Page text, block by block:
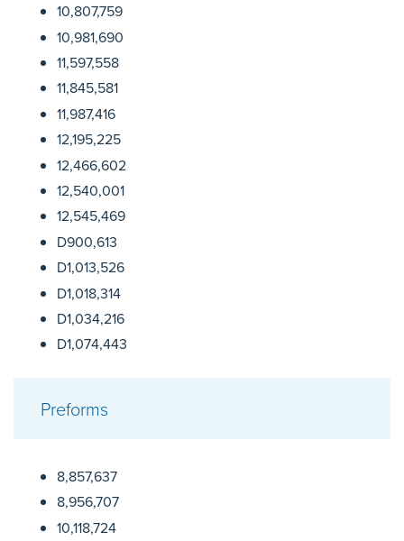
10,807,759
10,981,690
11,597,558
11,845,581
11,987,416
12,195,225
12,466,602
12,540,001
12,545,469
D900,613
D1,013,526
D1,018,314
D1,034,216
D1,074,443
Preforms
8,857,637
8,956,707
10,118,724